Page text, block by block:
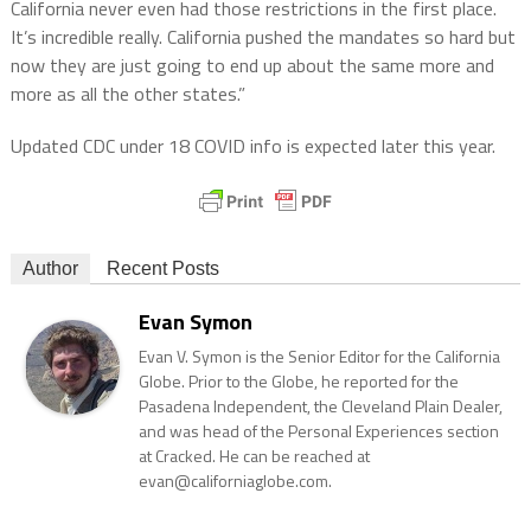
California never even had those restrictions in the first place.
It’s incredible really. California pushed the mandates so hard but
now they are just going to end up about the same more and
more as all the other states.”
Updated CDC under 18 COVID info is expected later this year.
Author Recent Posts
Evan Symon
Evan V. Symon is the Senior Editor for the California
Globe. Prior to the Globe, he reported for the
Pasadena Independent, the Cleveland Plain Dealer,
and was head of the Personal Experiences section
at Cracked. He can be reached at
evan@californiaglobe.com.